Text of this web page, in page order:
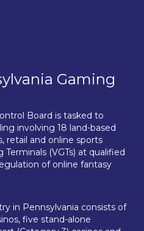
Gaming
Board is tasked to
involving 18 land-based
retail and online sports
(VGTs) at qualified
of online fantasy
in Pennsylvania consists of
five stand-alone